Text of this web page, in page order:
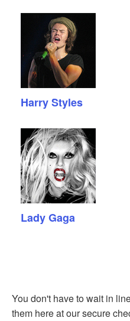
Harry Styles
Lady Gaga
You don't have to wait in
them here at our secure